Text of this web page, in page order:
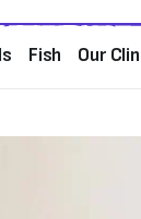
Fish Our